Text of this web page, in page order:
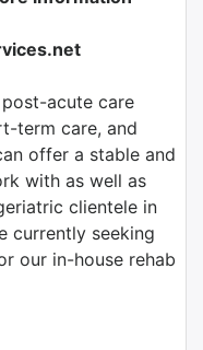
acute care
term care, and
offer a stable and
with as well as
clientele in
currently seeking
our in-house rehab